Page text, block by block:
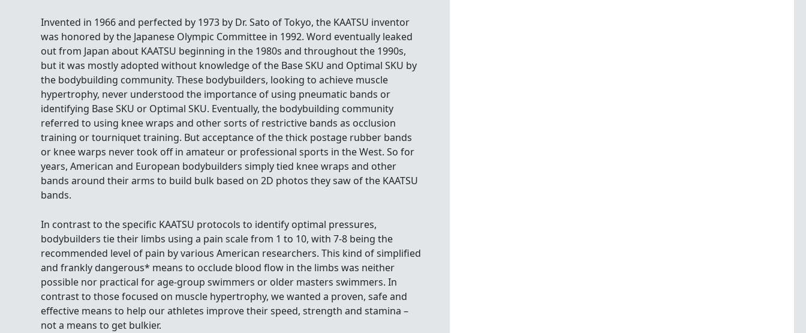
Invented in 1966 and perfected by 1973 by Dr. Sato of Tokyo, the KAATSU inventor
was honored by the Japanese Olympic Committee in 1992. Word eventually leaked
out from Japan about KAATSU beginning in the 1980s and throughout the 1990s,
but it was mostly adopted without knowledge of the Base SKU and Optimal SKU by
the bodybuilding community. These bodybuilders, looking to achieve muscle
hypertrophy, never understood the importance of using pneumatic bands or
identifying Base SKU or Optimal SKU. Eventually, the bodybuilding community
referred to using knee wraps and other sorts of restrictive bands as occlusion
training or tourniquet training. But acceptance of the thick postage rubber bands
or knee warps never took off in amateur or professional sports in the West. So for
years, American and European bodybuilders simply tied knee wraps and other
bands around their arms to build bulk based on 2D photos they saw of the KAATSU
bands.
In contrast to the specific KAATSU protocols to identify optimal pressures,
bodybuilders tie their limbs using a pain scale from 1 to 10, with 7-8 being the
recommended level of pain by various American researchers. This kind of simplified
and frankly dangerous* means to occlude blood flow in the limbs was neither
possible nor practical for age-group swimmers or older masters swimmers. In
contrast to those focused on muscle hypertrophy, we wanted a proven, safe and
effective means to help our athletes improve their speed, strength and stamina –
not a means to get bulkier.